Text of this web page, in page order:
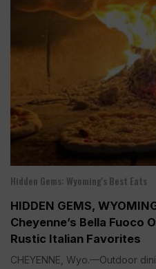
Hidden Gems: Wyoming's Best Eats
HIDDEN GEMS,
Cheyenne’s Bella Fuoco
Rustic Italian Favorites
CHEYENNE, Wyo.—Outdoor